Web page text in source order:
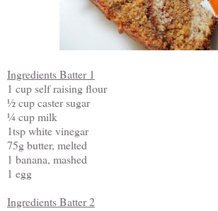
Ingredients Batter 1
1 cup self raising flour
½ cup caster sugar
¼ cup milk
1tsp white vinegar
75g butter, melted
1 banana, mashed
1 egg
Ingredients Batter 2